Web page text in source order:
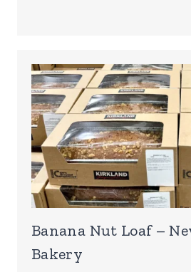
Banana Nut Loaf –
Bakery